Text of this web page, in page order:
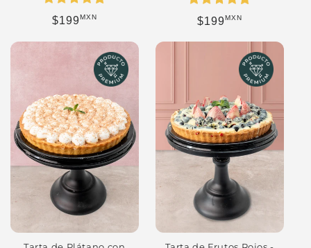
Regular price
$199MXN Regular price
$199MXN